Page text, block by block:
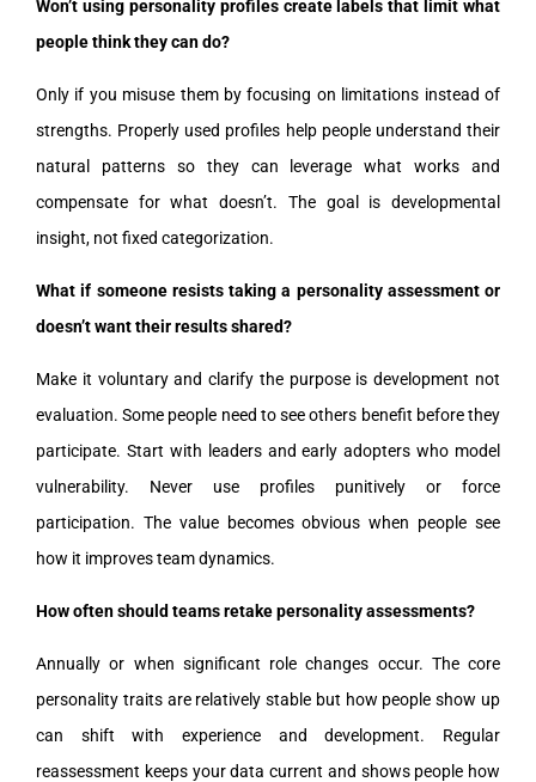
Won’t using personality profiles create labels that limit what
people think they can do?
Only if you misuse them by focusing on limitations instead of
strengths. Properly used profiles help people understand their
natural patterns so they can leverage what works and
compensate for what doesn’t. The goal is developmental
insight, not fixed categorization.
What if someone resists taking a personality assessment or
doesn’t want their results shared?
Make it voluntary and clarify the purpose is development not
evaluation. Some people need to see others benefit before they
participate. Start with leaders and early adopters who model
vulnerability. Never use profiles punitively or force
participation. The value becomes obvious when people see
how it improves team dynamics.
How often should teams retake personality assessments?
Annually or when significant role changes occur. The core
personality traits are relatively stable but how people show up
can shift with experience and development. Regular
reassessment keeps your data current and shows people how